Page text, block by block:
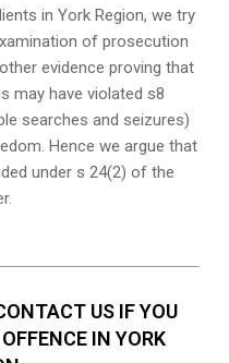
in York Region, we try
of prosecution
evidence proving that
may have violated s8
searches and seizures)
Hence we argue that
under s 24(2) of the
US IF YOU
IN YORK